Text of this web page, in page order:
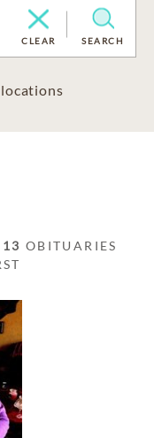
CLEAR SEARCH
13 OBITUARIES